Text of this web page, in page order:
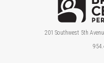
201 Southwest 5th